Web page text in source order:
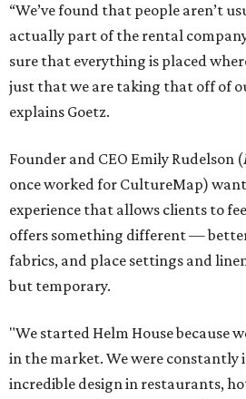
“We’ve found that people aren’t
actually part of the rental
sure that everything is placed
just that we are taking that off of
explains Goetz.
Founder and CEO Emily Rudelson (
once worked for CultureMap)
experience that allows clients to
offers something different —
fabrics, and place settings and
but temporary.
"We started Helm House because
in the market. We were constantly
incredible design in restaurants,